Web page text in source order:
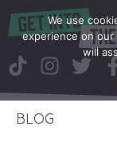
BLOG
We use
experience on
will